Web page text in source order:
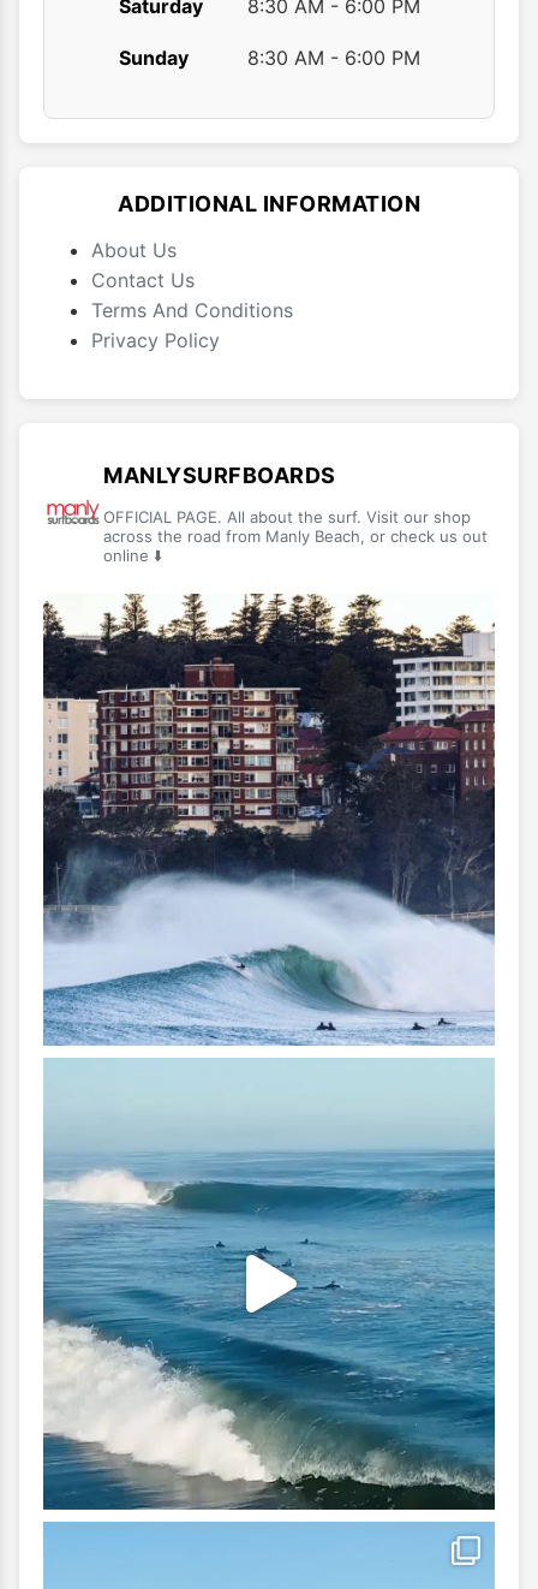
Saturday 8:30 AM - 6:00 PM
Sunday 8:30 AM - 6:00 PM
ADDITIONAL INFORMATION
About Us
Contact Us
Terms And Conditions
Privacy Policy
MANLYSURFBOARDS
OFFICIAL PAGE. All about the surf. Visit our shop
across the road from Manly Beach, or check us out
online ⬇️